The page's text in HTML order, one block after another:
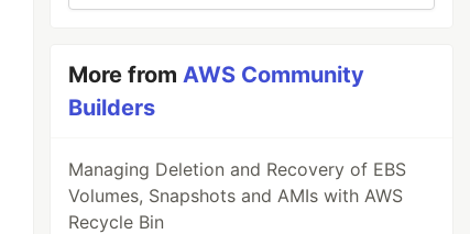
More fromAWS Community
Builders
Managing Deletion and Recovery of EBS
Volumes, Snapshots and AMIs with AWS
Recycle Bin